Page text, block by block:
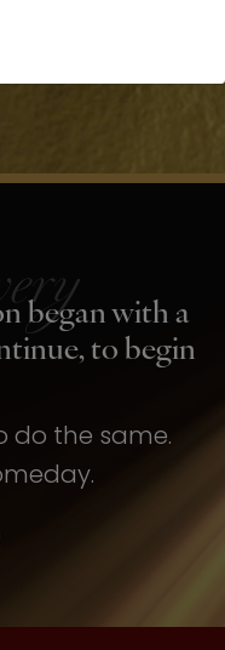
began with a
to begin
do the same.